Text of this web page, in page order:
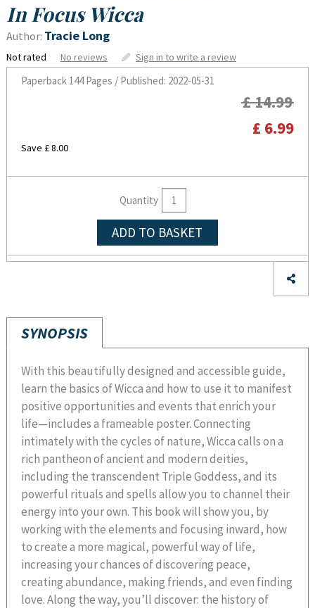
In Focus Wicca
Author: Tracie Long
Not rated No reviews Sign in to write a review
Paperback144 Pages / Published: 2022-05-31
£ 14.99
£ 6.99
Save £ 8.00
Quantity
ADD TO BASKET
SYNOPSIS
With this beautifully designed and accessible guide,
learn the basics of Wicca and how to use it to manifest
positive opportunities and events that enrich your
life—includes a frameable poster. Connecting
intimately with the cycles of nature, Wicca calls on a
rich pantheon of ancient and modern deities,
including the transcendent Triple Goddess, and its
powerful rituals and spells allow you to channel their
energy into your own. This book will show you, by
working with the elements and focusing inward, how
to create a more magical, powerful way of life,
increasing your chances of discovering peace,
creating abundance, making friends, and even finding
love. Along the way, you’ll discover: the history of